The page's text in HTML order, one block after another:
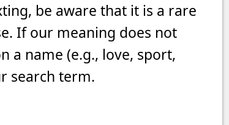
be aware that it is a rare
If our meaning does not
a name (e.g., love, sport,
search term.